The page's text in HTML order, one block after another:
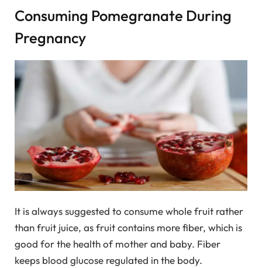
Consuming Pomegranate During
Pregnancy
It is always suggested to consume whole fruit rather
than fruit juice, as fruit contains more fiber, which is
good for the health of mother and baby. Fiber
keeps blood glucose regulated in the body.